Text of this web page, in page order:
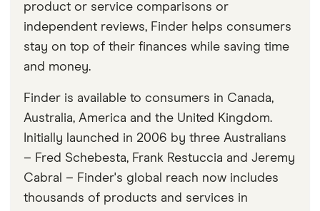
product or service comparisons or
independent reviews, Finder helps consumers
stay on top of their finances while saving time
and money.
Finder is available to consumers in Canada,
Australia, America and the United Kingdom.
Initially launched in 2006 by three Australians
– Fred Schebesta, Frank Restuccia and Jeremy
Cabral – Finder's global reach now includes
thousands of products and services in